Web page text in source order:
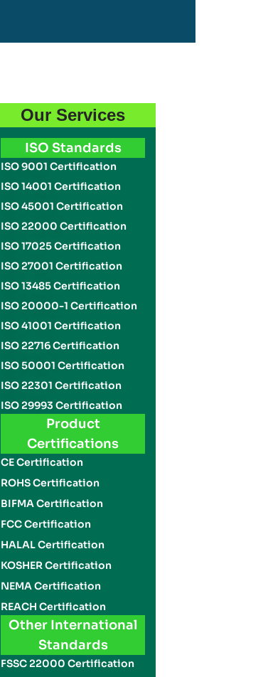
Our Services
ISO Standards
ISO 9001 Certification
ISO 14001 Certification
ISO 45001 Certification
ISO 22000 Certification
ISO 17025 Certification
ISO 27001 Certification
ISO 13485 Certification
ISO 20000-1 Certification
ISO 41001 Certification
ISO 22716 Certification
ISO 50001 Certification
ISO 22301 Certification
ISO 29993 Certification
Product
Certifications
CE Certification
ROHS Certification
BIFMA Certification
FCC Certification
HALAL Certification
KOSHER Certification
NEMA Certification
REACH Certification
Other International
Standards
FSSC 22000 Certification